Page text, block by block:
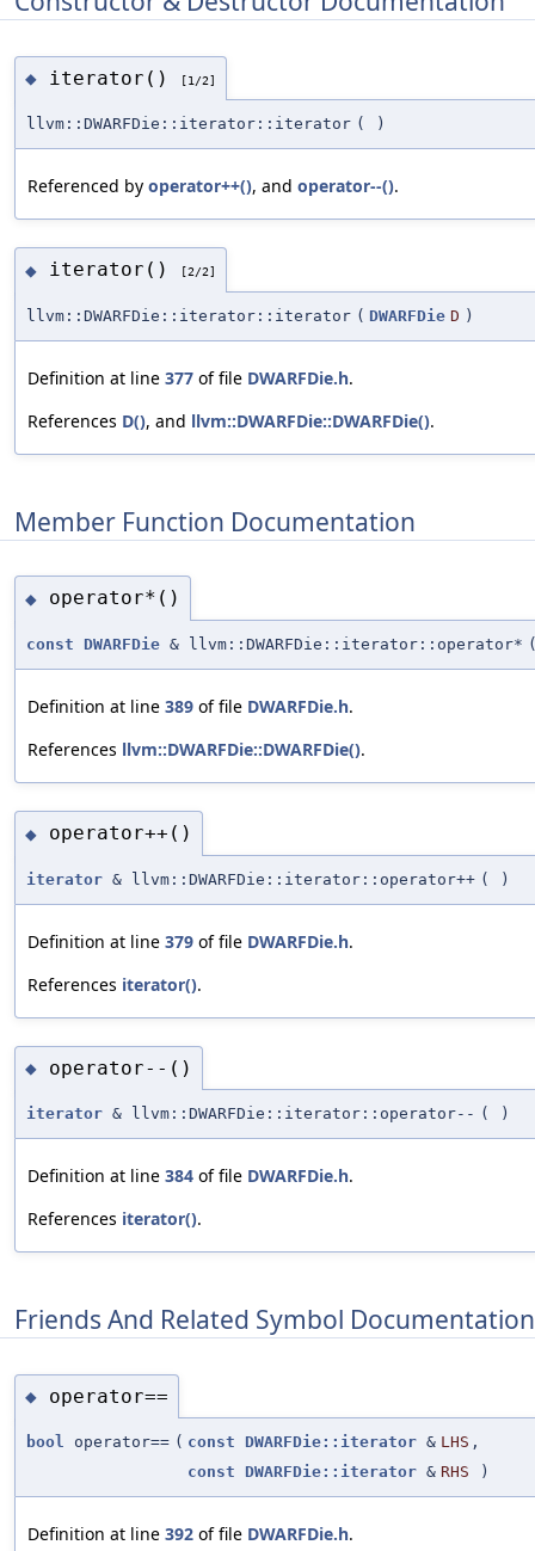
◆ iterator() [1/2]
llvm::DWARFDie::iterator::iterator ( )
Referenced by operator++(), and operator--().
◆ iterator() [2/2]
llvm::DWARFDie::iterator::iterator ( DWARFDie D )
Definition at line 377 of file DWARFDie.h.
References D(), and llvm::DWARFDie::DWARFDie().
Member Function Documentation
◆ operator*()
const DWARFDie & llvm::DWARFDie::iterator::operator* (
Definition at line 389 of file DWARFDie.h.
References llvm::DWARFDie::DWARFDie().
◆ operator++()
iterator & llvm::DWARFDie::iterator::operator++ ( )
Definition at line 379 of file DWARFDie.h.
References iterator().
◆ operator--()
iterator & llvm::DWARFDie::iterator::operator-- ( )
Definition at line 384 of file DWARFDie.h.
References iterator().
Friends And Related Symbol Documentation
◆ operator==
bool operator== ( const DWARFDie::iterator & LHS ,
const
DWARFDie::iterator & RHS )
Definition at line 392 of file DWARFDie.h.